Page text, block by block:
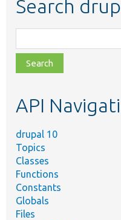
Search
class,
file,
topic,
API
drupal 10
Topics
Classes
Functions
Constants
Globals
Files